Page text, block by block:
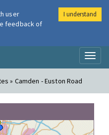
Air
» Camden - Euston Road
user
feedback of
I understand